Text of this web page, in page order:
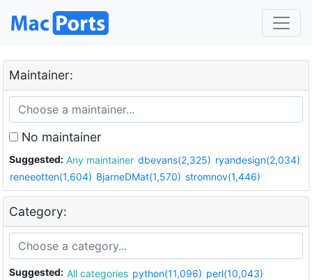
Maintainer:
No maintainer
Suggested: Any maintainer dbevans(2,325) ryandesign(2,034)
reneeotten(1,604) BjarneDMat(1,570) stromnov(1,446)
Category:
Suggested: All categories python(11,096) perl(10,043)